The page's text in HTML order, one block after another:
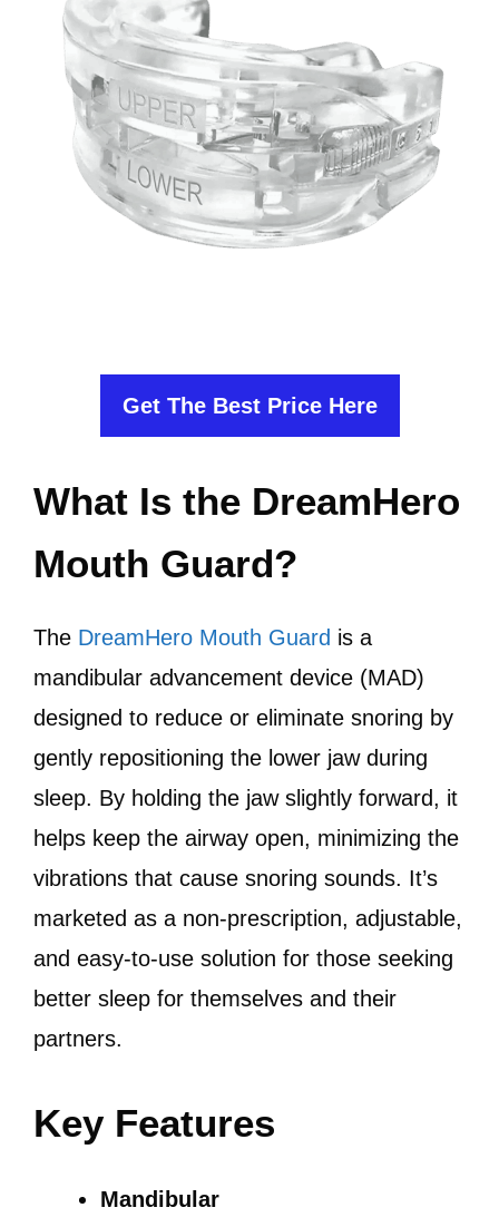
Get The Best Price Here
What Is the DreamHero
Mouth Guard?
The DreamHero Mouth Guard is a
mandibular advancement device (MAD)
designed to reduce or eliminate snoring by
gently repositioning the lower jaw during
sleep. By holding the jaw slightly forward, it
helps keep the airway open, minimizing the
vibrations that cause snoring sounds. It’s
marketed as a non-prescription, adjustable,
and easy-to-use solution for those seeking
better sleep for themselves and their
partners.
Key Features
Mandibular